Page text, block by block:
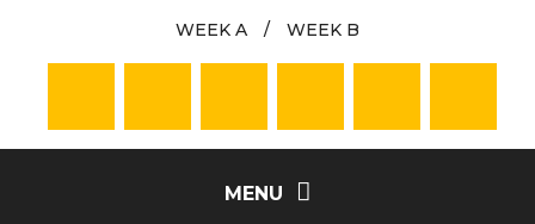
WEEK A / WEEK B
MENU